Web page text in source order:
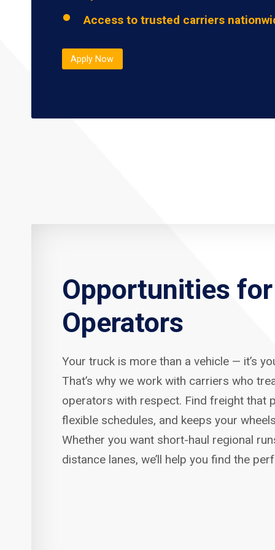
Access to trusted carriers
Apply Now
Opportunities
Operators
Your truck is more than a vehicle — it’s
That’s why we work with carriers who
operators with respect. Find freight that
flexible schedules, and keeps your
Whether you want short-haul regional
distance lanes, we’ll help you find the